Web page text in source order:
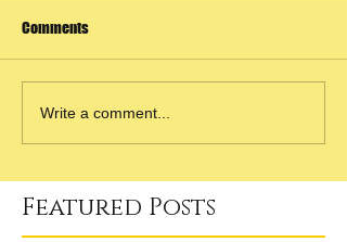
Comments
Write a comment...
Featured Posts